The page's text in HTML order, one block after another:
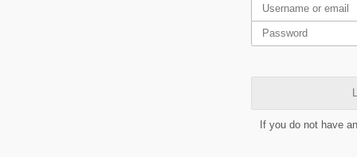
If you do not have